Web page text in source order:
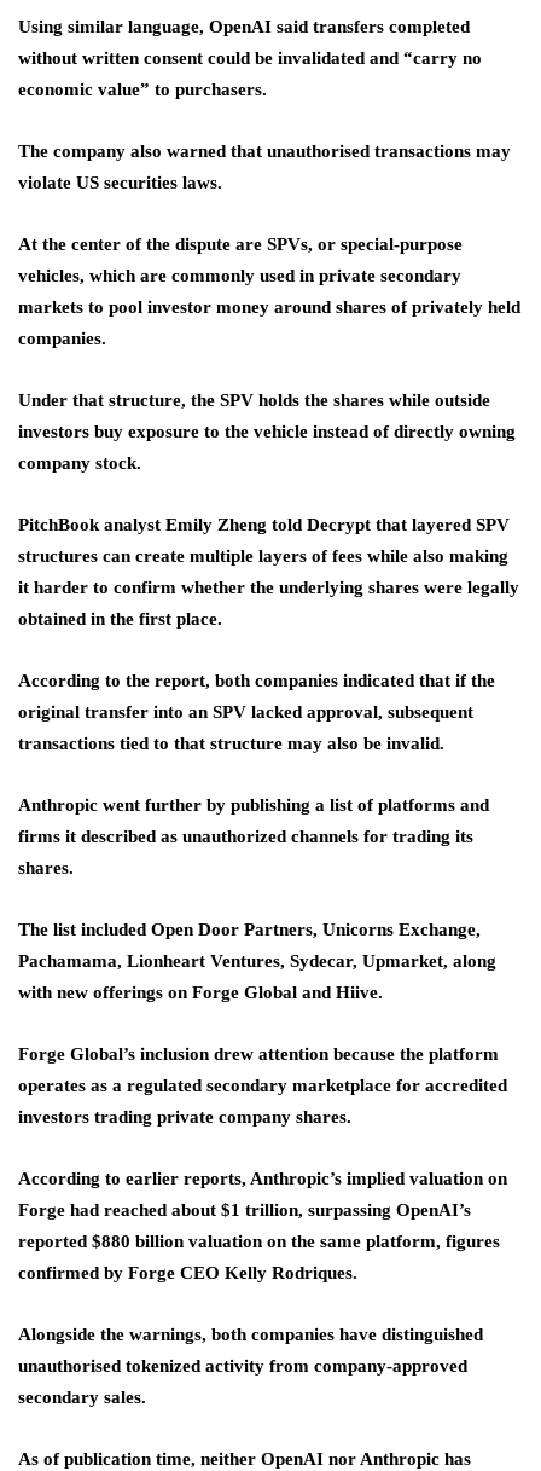
Using similar language, OpenAI said transfers completed
without written consent could be invalidated and “carry no
economic value” to purchasers.
The company also warned that unauthorised transactions may
violate US securities laws.
At the center of the dispute are SPVs, or special-purpose
vehicles, which are commonly used in private secondary
markets to pool investor money around shares of privately held
companies.
Under that structure, the SPV holds the shares while outside
investors buy exposure to the vehicle instead of directly owning
company stock.
PitchBook analyst Emily Zheng told Decrypt that layered SPV
structures can create multiple layers of fees while also making
it harder to confirm whether the underlying shares were legally
obtained in the first place.
According to the report, both companies indicated that if the
original transfer into an SPV lacked approval, subsequent
transactions tied to that structure may also be invalid.
Anthropic went further by publishing a list of platforms and
firms it described as unauthorized channels for trading its
shares.
The list included Open Door Partners, Unicorns Exchange,
Pachamama, Lionheart Ventures, Sydecar, Upmarket, along
with new offerings on Forge Global and Hiive.
Forge Global’s inclusion drew attention because the platform
operates as a regulated secondary marketplace for accredited
investors trading private company shares.
According to earlier reports, Anthropic’s implied valuation on
Forge had reached about $1 trillion, surpassing OpenAI’s
reported $880 billion valuation on the same platform, figures
confirmed by Forge CEO Kelly Rodriques.
Alongside the warnings, both companies have distinguished
unauthorised tokenized activity from company-approved
secondary sales.
As of publication time, neither OpenAI nor Anthropic has